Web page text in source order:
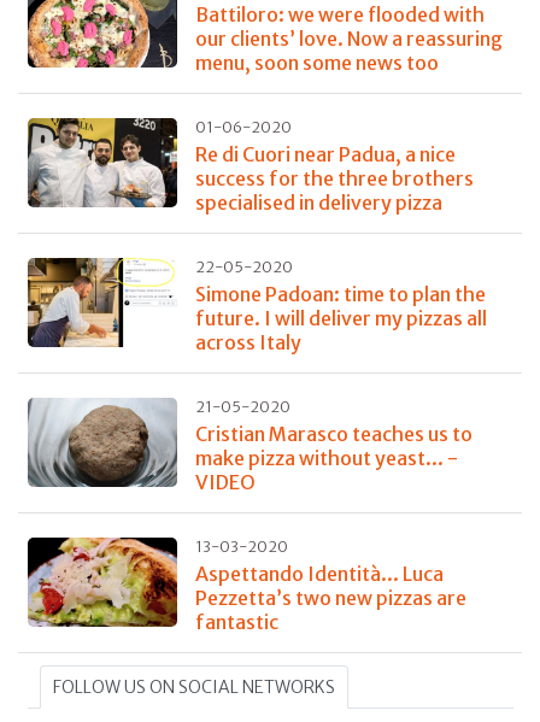
Battiloro: we were flooded with
our clients’ love. Now a reassuring
menu, soon some news too
01-06-2020
Re di Cuori near Padua, a nice
success for the three brothers
specialised in delivery pizza
22-05-2020
Simone Padoan: time to plan the
future. I will deliver my pizzas all
across Italy
21-05-2020
Cristian Marasco teaches us to
make pizza without yeast... -
VIDEO
13-03-2020
Aspettando Identità... Luca
Pezzetta’s two new pizzas are
fantastic
FOLLOW US ON SOCIAL NETWORKS